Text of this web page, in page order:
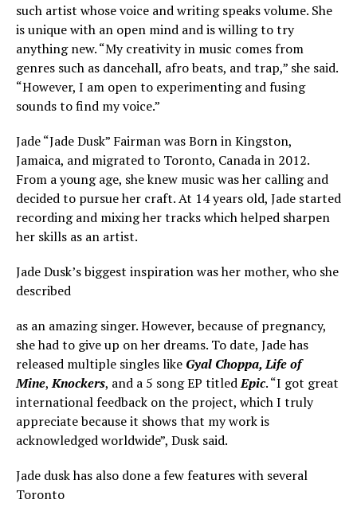
such artist whose voice and writing speaks volume. She
is unique with an open mind and is willing to try
anything new. “My creativity in music comes from
genres such as dancehall, afro beats, and trap,” she said.
“However, I am open to experimenting and fusing
sounds to find my voice.”
Jade “Jade Dusk” Fairman was Born in Kingston,
Jamaica, and migrated to Toronto, Canada in 2012.
From a young age, she knew music was her calling and
decided to pursue her craft. At 14 years old, Jade started
recording and mixing her tracks which helped sharpen
her skills as an artist.
Jade Dusk’s biggest inspiration was her mother, who she
described
as an amazing singer. However, because of pregnancy,
she had to give up on her dreams. To date, Jade has
released multiple singles like Gyal Choppa, Life of
Mine,Knockers, and a 5 song EP titledEpic. “I got great
international feedback on the project, which I truly
appreciate because it shows that my work is
acknowledged worldwide”, Dusk said.
Jade dusk has also done a few features with several
Toronto